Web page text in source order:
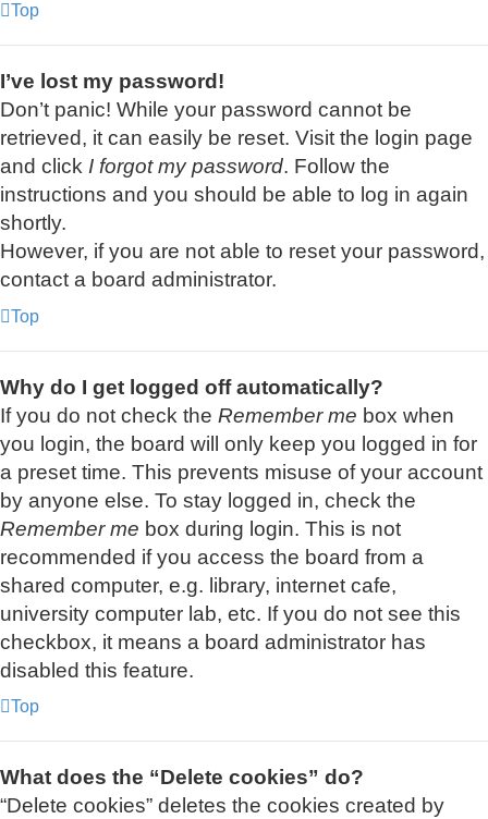
Top
I’ve lost my password!
Don’t panic! While your password cannot be
retrieved, it can easily be reset. Visit the login page
and click I forgot my password. Follow the
instructions and you should be able to log in again
shortly.
However, if you are not able to reset your password,
contact a board administrator.
Top
Why do I get logged off automatically?
If you do not check the Remember me box when
you login, the board will only keep you logged in for
a preset time. This prevents misuse of your account
by anyone else. To stay logged in, check the
Remember me box during login. This is not
recommended if you access the board from a
shared computer, e.g. library, internet cafe,
university computer lab, etc. If you do not see this
checkbox, it means a board administrator has
disabled this feature.
Top
What does the “Delete cookies” do?
“Delete cookies” deletes the cookies created by